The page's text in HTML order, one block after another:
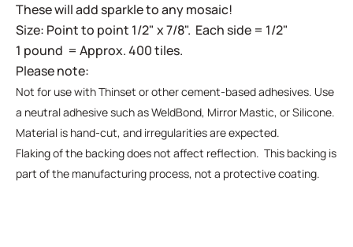
These will add sparkle to any mosaic!
Size: Point to point 1/2" x 7/8". Each side = 1/2"
1 pound = Approx. 400 tiles.
Please note:
Not for use with Thinset or other cement-based adhesives. Use
a neutral adhesive such as WeldBond, Mirror Mastic, or Silicone.
Material is hand-cut, and irregularities are expected.
Flaking of the backing does not affect reflection. This backing is
part of the manufacturing process, not a protective coating.